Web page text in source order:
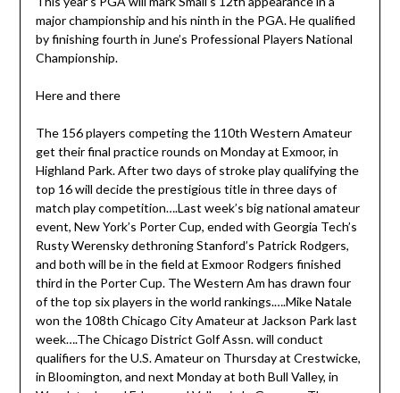
major championship and his ninth in the PGA. He qualified
by finishing fourth in June’s Professional Players National
Championship.
Here and there
The 156 players competing the 110th Western Amateur
get their final practice rounds on Monday at Exmoor, in
Highland Park. After two days of stroke play qualifying the
top 16 will decide the prestigious title in three days of
match play competition….Last week’s big national amateur
event, New York’s Porter Cup, ended with Georgia Tech’s
Rusty Werensky dethroning Stanford’s Patrick Rodgers,
and both will be in the field at Exmoor Rodgers finished
third in the Porter Cup. The Western Am has drawn four
of the top six players in the world rankings.….Mike Natale
won the 108th Chicago City Amateur at Jackson Park last
week….The Chicago District Golf Assn. will conduct
qualifiers for the U.S. Amateur on Thursday at Crestwicke,
in Bloomington, and next Monday at both Bull Valley, in